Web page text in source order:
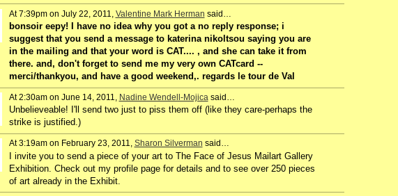
At 7:39pm on July 22, 2011, Valentine Mark Herman said…
bonsoir eepy! I have no idea why you got a no reply response; i
suggest that you send a message to katerina nikoltsou saying you are
in the mailing and that your word is CAT.... , and she can take it from
there. and, don't forget to send me my very own CATcard --
merci/thankyou, and have a good weekend,. regards le tour de Val
At 2:30am on June 14, 2011, Nadine Wendell-Mojicasaid…
Unbelieveable! I'll send two just to piss them off (like they care-perhaps the
strike is justified.)
At 3:19am on February 23, 2011, Sharon Silverman said…
I invite you to send a piece of your art to The Face of Jesus Mailart Gallery
Exhibition. Check out my profile page for details and to see over 250 pieces
of art already in the Exhibit.